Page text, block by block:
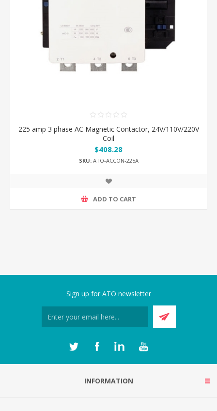
225 amp 3 phase AC Magnetic Contactor, 24V/110V/220V
Coil
$408.28
SKU:ATO-ACCON-225A
ADD TO CART
Sign up for ATO newsletter
INFORMATION